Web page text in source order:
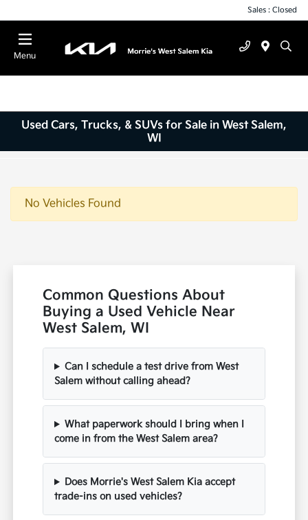
Sales : Closed
Menu
Used Cars, Trucks, & SUVs for Sale in West Salem,
WI
No Vehicles Found
Common Questions About
Buying a Used Vehicle Near
West Salem, WI
Can I schedule a test drive from West
Salem without calling ahead?
What paperwork should I bring when I
come in from the West Salem area?
Does Morrie's West Salem Kia accept
trade-ins on used vehicles?